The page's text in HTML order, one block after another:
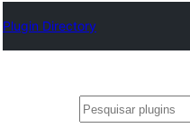
Plugin Directory
Pesquisar